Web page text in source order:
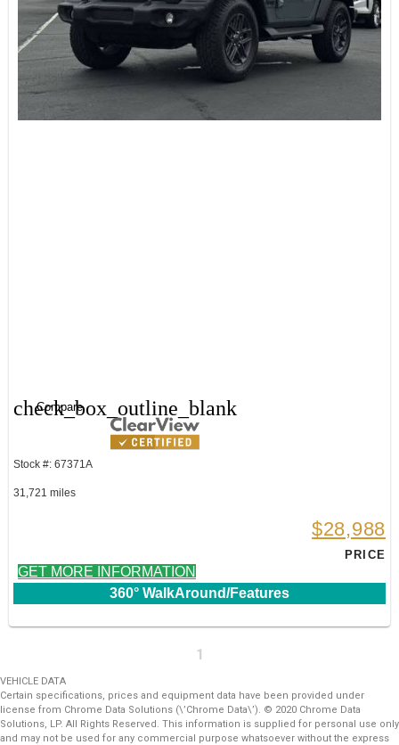
check_box_outline_blank
Compare
Stock #: 67371A
31,721 miles
$28,988
PRICE
GET MORE INFORMATION
360° WalkAround/Features
1
VEHICLE DATA
Certain specifications, prices and equipment data have been provided under
license from Chrome Data Solutions (\’Chrome Data\’). © 2020 Chrome Data
Solutions, LP. All Rights Reserved. This information is supplied for personal use only
and may not be used for any commercial purpose whatsoever without the express